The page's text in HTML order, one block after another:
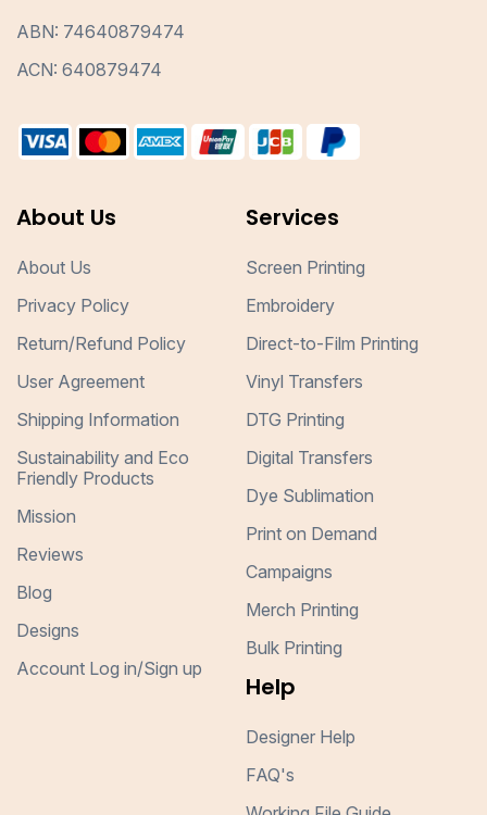
ABN: 74640879474
ACN: 640879474
About Us
About Us
Privacy Policy
Return/Refund Policy
User Agreement
Shipping Information
Sustainability and Eco
Friendly Products
Mission
Reviews
Blog
Designs
Account Log in/Sign up
Services
Screen Printing
Embroidery
Direct-to-Film Printing
Vinyl Transfers
DTG Printing
Digital Transfers
Dye Sublimation
Print on Demand
Campaigns
Merch Printing
Bulk Printing
Help
Designer Help
FAQ's